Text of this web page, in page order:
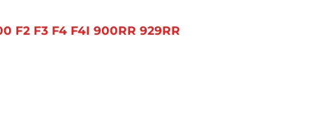
F2 F3 F4 F4I 900RR 929RR